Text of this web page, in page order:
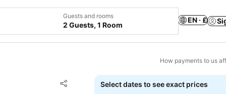
Guests and rooms
2 Guests, 1 Room
EN · £
How payments to us
Share
Add to favourites
Select dates to see exact prices